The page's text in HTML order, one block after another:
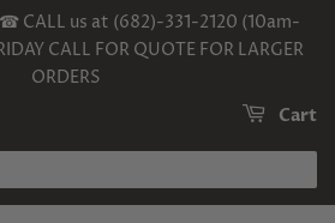
us at (682)-331-2120 (10am-
CALL FOR QUOTE FOR LARGER
ORDERS
Cart